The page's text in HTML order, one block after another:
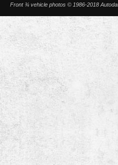
Front ¾ vehicle photos © 1986-2018